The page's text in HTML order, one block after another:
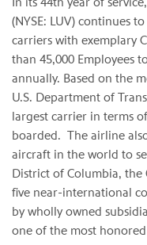
(NYSE: LUV) continues
carriers with exemplary
than 45,000 Employees
annually. Based on the
U.S. Department of
largest carrier in terms
boarded. The airline
aircraft in the world to
District of Columbia, the
five near-international
by wholly owned
one of the most